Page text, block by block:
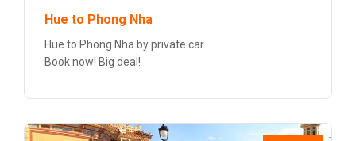
Hue to Phong Nha
Hue to Phong Nha by private car.
Book now! Big deal!